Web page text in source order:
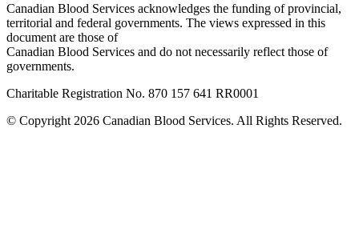
Canadian Blood Services acknowledges the funding of provincial,
territorial and federal governments. The views expressed in this
document are those of
Canadian Blood Services and do not necessarily reflect those of
governments.
Charitable Registration No. 870‍ 157‍ 641‍ RR0001
© Copyright 2026 Canadian Blood Services. All Rights Reserved.